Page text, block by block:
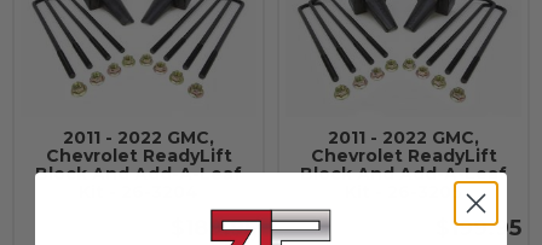
2011 - 2022 GMC,
Chevrolet ReadyLift
Block And Add-A-Leaf
$189.95
2011 - 2022 GMC,
Chevrolet ReadyLift
Block And Add-A-Leaf
Kit - 26-3205
$199.95